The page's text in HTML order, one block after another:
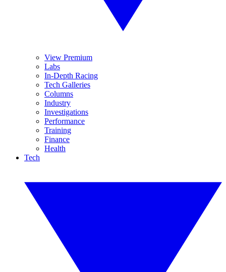
View Premium
Labs
In-Depth Racing
Tech Galleries
Columns
Industry
Investigations
Performance
Training
Finance
Health
Tech